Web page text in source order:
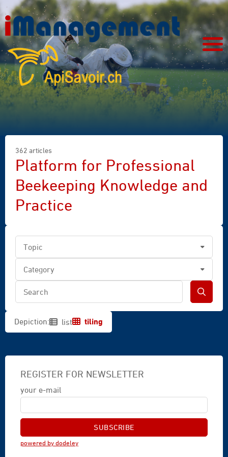
Platform for Professional
Beekeeping Knowledge and
Practice
362 articles
Depiction: list tiling
REGISTER FOR NEWSLETTER
your e-mail
powered by dodeley